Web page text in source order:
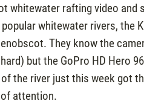
whitewater rafting video and
whitewater rivers, the
They know the
but the GoPro HD Hero
the river just this week got
of attention.